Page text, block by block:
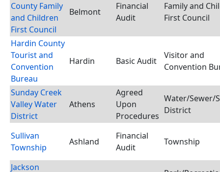
County Family
and Children
First Council
Belmont
Financial
Audit
Family and
First Council
Hardin County
Tourist and
Convention
Bureau
Hardin Basic Audit
Visitor and
Convention
Sunday Creek
Valley Water
District
Athens
Agreed
Upon
Procedures
Water/Sewer/
District
Sullivan
Township
Ashland
Financial
Audit
Township
Jackson